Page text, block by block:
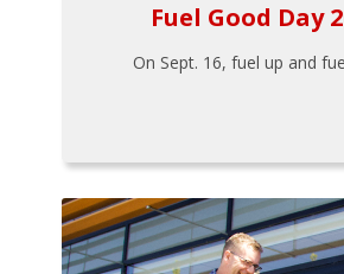
Fuel Good Day
On Sept. 16, fuel up and